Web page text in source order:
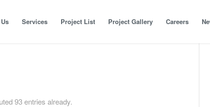
Services Project List Project Gallery Careers
93 entries already.